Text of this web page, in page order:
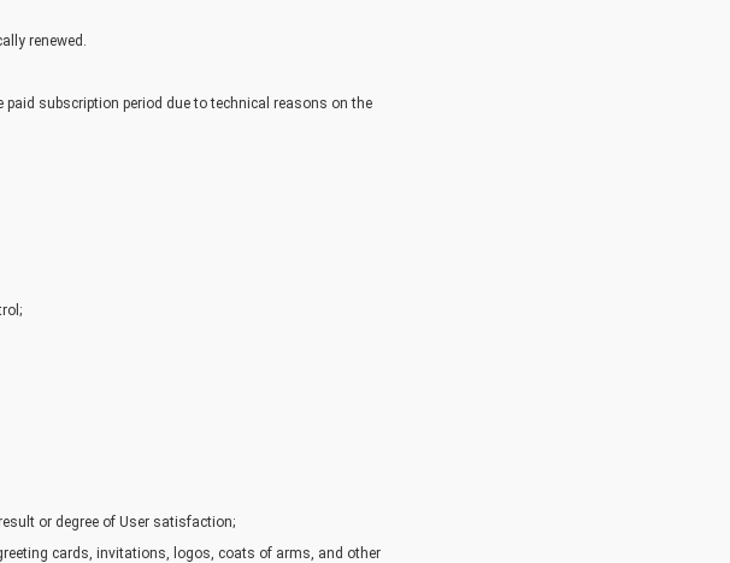
renewed.
subscription period due to technical reasons on the
or degree of User satisfaction;
cards, invitations, logos, coats of arms, and other